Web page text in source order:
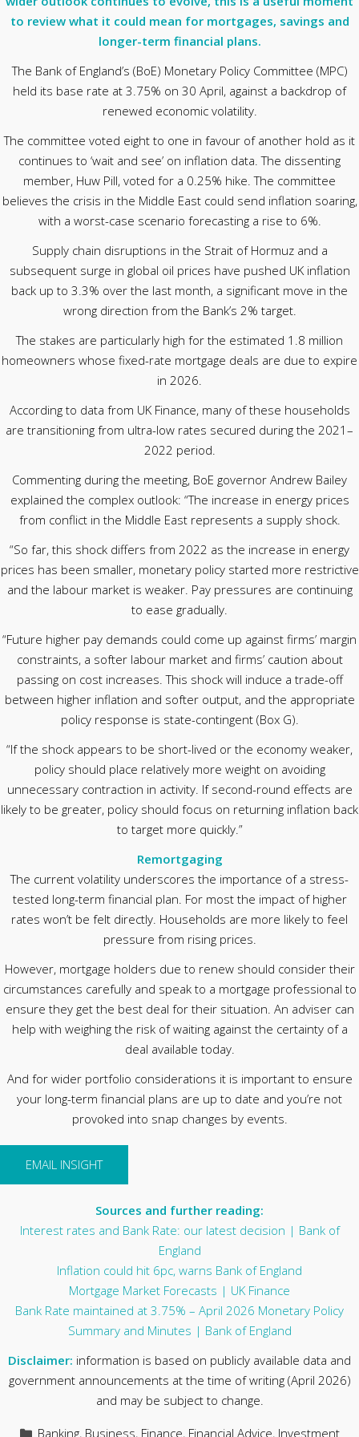
to review what it could mean for mortgages, savings and
longer-term financial plans.
The Bank of England’s (BoE) Monetary Policy Committee (MPC)
held its base rate at 3.75% on 30 April, against a backdrop of
renewed economic volatility.
The committee voted eight to one in favour of another hold as it
continues to ‘wait and see’ on inflation data. The dissenting
member, Huw Pill, voted for a 0.25% hike. The committee
believes the crisis in the Middle East could send inflation soaring,
with a worst-case scenario forecasting a rise to 6%.
Supply chain disruptions in the Strait of Hormuz and a
subsequent surge in global oil prices have pushed UK inflation
back up to 3.3% over the last month, a significant move in the
wrong direction from the Bank’s 2% target.
The stakes are particularly high for the estimated 1.8 million
homeowners whose fixed-rate mortgage deals are due to expire
in 2026.
According to data from UK Finance, many of these households
are transitioning from ultra-low rates secured during the 2021–
2022 period.
Commenting during the meeting, BoE governor Andrew Bailey
explained the complex outlook: “The increase in energy prices
from conflict in the Middle East represents a supply shock.
“So far, this shock differs from 2022 as the increase in energy
prices has been smaller, monetary policy started more restrictive
and the labour market is weaker. Pay pressures are continuing
to ease gradually.
“Future higher pay demands could come up against firms’ margin
constraints, a softer labour market and firms’ caution about
passing on cost increases. This shock will induce a trade-off
between higher inflation and softer output, and the appropriate
policy response is state-contingent (Box G).
“If the shock appears to be short-lived or the economy weaker,
policy should place relatively more weight on avoiding
unnecessary contraction in activity. If second-round effects are
likely to be greater, policy should focus on returning inflation back
to target more quickly.”
Remortgaging
The current volatility underscores the importance of a stress-
tested long-term financial plan. For most the impact of higher
rates won’t be felt directly. Households are more likely to feel
pressure from rising prices.
However, mortgage holders due to renew should consider their
circumstances carefully and speak to a mortgage professional to
ensure they get the best deal for their situation. An adviser can
help with weighing the risk of waiting against the certainty of a
deal available today.
And for wider portfolio considerations it is important to ensure
your long-term financial plans are up to date and you’re not
provoked into snap changes by events.
EMAIL INSIGHT
Sources and further reading:
Interest rates and Bank Rate: our latest decision | Bank of
England
Inflation could hit 6pc, warns Bank of England
Mortgage Market Forecasts | UK Finance
Bank Rate maintained at 3.75% – April 2026 Monetary Policy
Summary and Minutes | Bank of England
Disclaimer: information is based on publicly available data and
government announcements at the time of writing (April 2026)
and may be subject to change.
Categories
Banking, Business, Finance, Financial Advice, Investment